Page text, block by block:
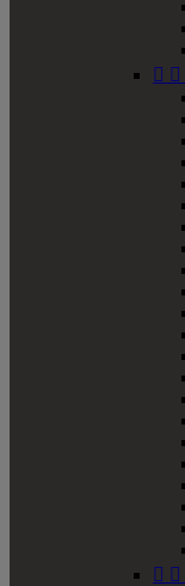
 
 